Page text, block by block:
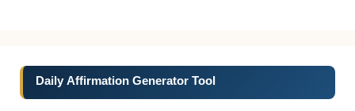
Daily Affirmation Generator Tool